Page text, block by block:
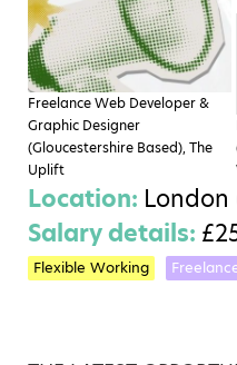
Freelance Web Developer &
Graphic Designer
(Gloucestershire Based), The
Uplift
Location:
Salary details:
Flexible Working